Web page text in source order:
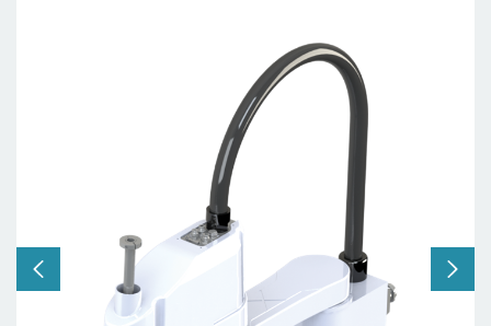
Axis:4-axis
Working radius:
600mm
Payload: 6kg/2kg